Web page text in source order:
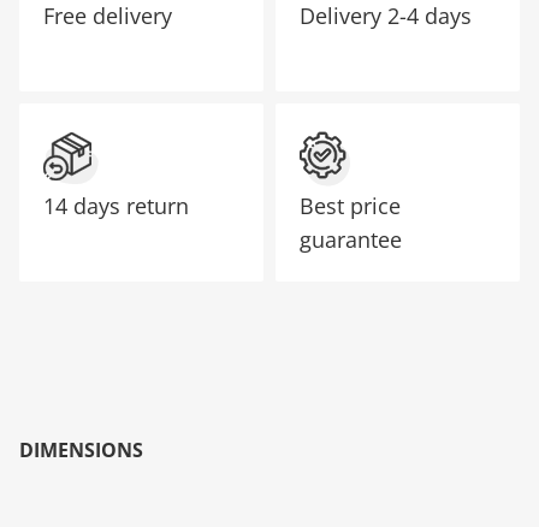
Free delivery
14 days return
Delivery 2-4 days
Best price
guarantee
DIMENSIONS